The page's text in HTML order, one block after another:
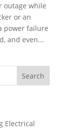
outage while
or an
power failure
and even...
Search
Electrical